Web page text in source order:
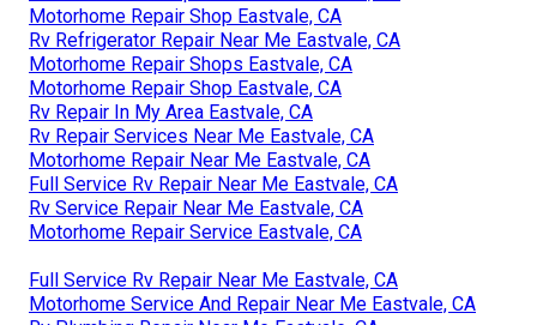
Motorhome Repair Shop Eastvale, CA
Rv Refrigerator Repair Near Me Eastvale, CA
Motorhome Repair Shops Eastvale, CA
Motorhome Repair Shop Eastvale, CA
Rv Repair In My Area Eastvale, CA
Rv Repair Services Near Me Eastvale, CA
Motorhome Repair Near Me Eastvale, CA
Full Service Rv Repair Near Me Eastvale, CA
Rv Service Repair Near Me Eastvale, CA
Motorhome Repair Service Eastvale, CA
Full Service Rv Repair Near Me Eastvale, CA
Motorhome Service And Repair Near Me Eastvale, CA